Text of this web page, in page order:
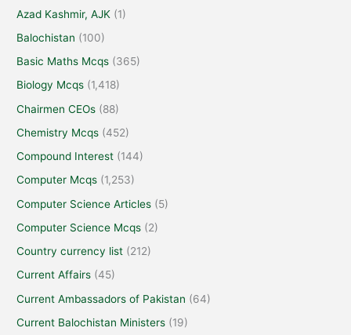
Azad Kashmir, AJK (1)
Balochistan (100)
Basic Maths Mcqs (365)
Biology Mcqs (1,418)
Chairmen CEOs (88)
Chemistry Mcqs (452)
Compound Interest (144)
Computer Mcqs (1,253)
Computer Science Articles (5)
Computer Science Mcqs (2)
Country currency list (212)
Current Affairs (45)
Current Ambassadors of Pakistan (64)
Current Balochistan Ministers (19)